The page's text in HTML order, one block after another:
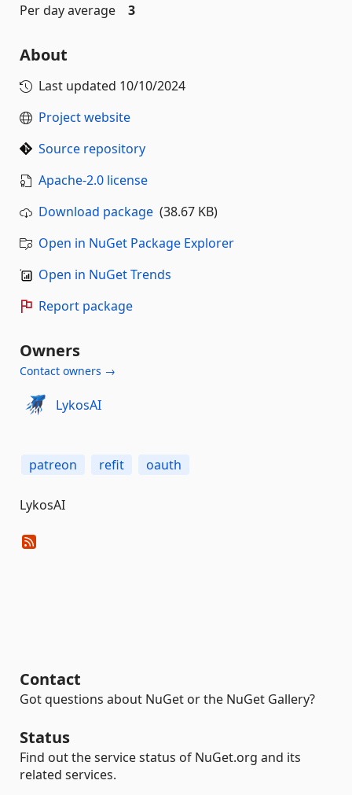
Per day average
3
About
Last updated 10/10/2024
Project website
Source repository
Apache-2.0 license
Download package (38.67 KB)
Open in NuGet Package Explorer
Open in NuGet Trends
Report package
Owners
Contact owners →
LykosAI
patreon refit oauth
LykosAI
Contact
Got questions about NuGet or the NuGet Gallery?
Status
Find out the service status of NuGet.org and its
related services.